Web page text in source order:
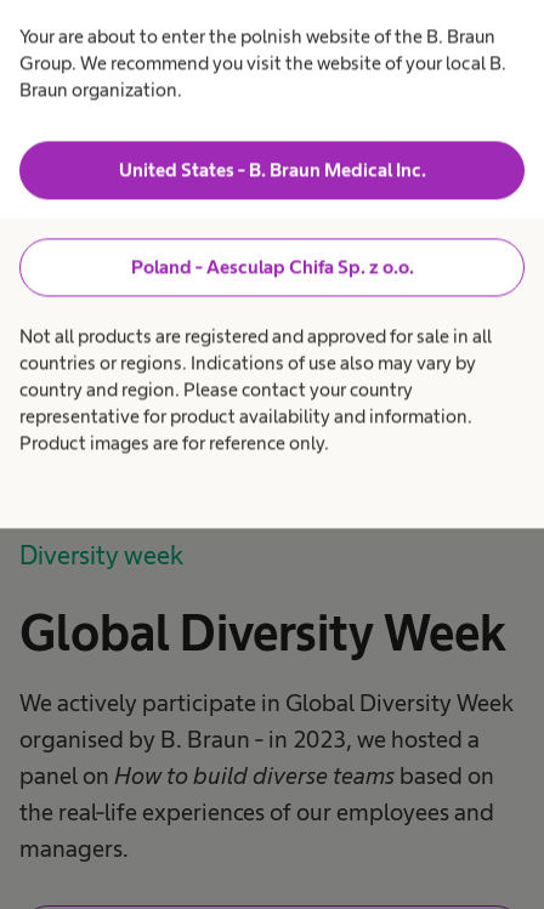
Your are about to enter the polnish website of the B. Braun
Group. We recommend you visit the website of your local B.
Braun organization.
United States - B. Braun Medical Inc.
Poland - Aesculap Chifa Sp. z o.o.
Not all products are registered and approved for sale in all
countries or regions. Indications of use also may vary by
country and region. Please contact your country
representative for product availability and information.
Product images are for reference only.
We value time spent together - periodically
organising team-building meetings and various
We celebrate birthdays, promotions and other
events that provide an opportunity to be
together. We have Fruit Thursdays in both offices
because of which the number of meetings and
discussions in our kitchen increases significantly.
Join us
Diversity week
Global Diversity Week
We actively participate in Global Diversity Week
organised by B. Braun - in 2023, we hosted a
panel on How to build diverse teams based on
the real-life experiences of our employees and
managers.